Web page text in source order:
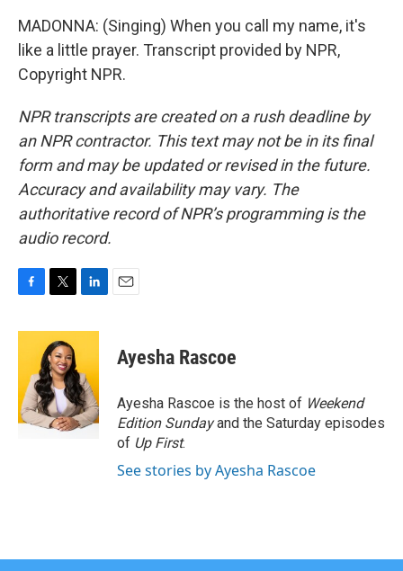
MADONNA: (Singing) When you call my name, it's
like a little prayer. Transcript provided by NPR,
Copyright NPR.
NPR transcripts are created on a rush deadline by
an NPR contractor. This text may not be in its final
form and may be updated or revised in the future.
Accuracy and availability may vary. The
authoritative record of NPR’s programming is the
audio record.
c
o
o
k
i
t
t
e
r
n
e
d
I
n
Ayesha Rascoe
Ayesha Rascoe is the host of Weekend
Edition Sundayand the Saturday episodes
of Up First.
See stories by Ayesha Rascoe